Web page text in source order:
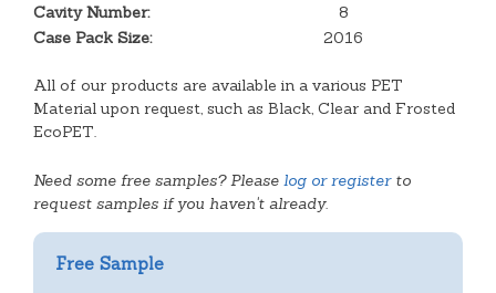
Cavity Number:
8
Case Pack Size:
2016
All of our products are available in a various PET
Material upon request, such as Black, Clear and Frosted
EcoPET.
Need some free samples? Please log or registerto
request samples if you haven't already.
Free Sample